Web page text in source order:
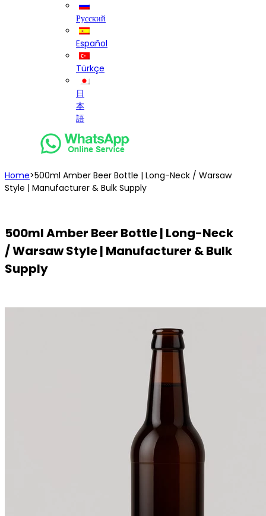
Русский
Español
Türkçe
日
本
語
Home>500ml Amber Beer Bottle | Long-Neck / Warsaw
Style | Manufacturer & Bulk Supply
500ml Amber Beer Bottle | Long-Neck
/ Warsaw Style | Manufacturer & Bulk
Supply